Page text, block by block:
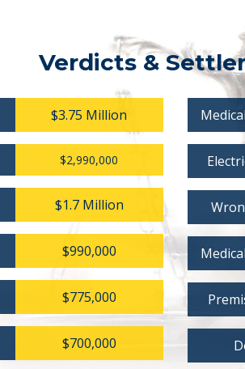
Verdicts &
$3.75 Million
$2,990,000
$1.7 Million
$990,000
$775,000
$700,000